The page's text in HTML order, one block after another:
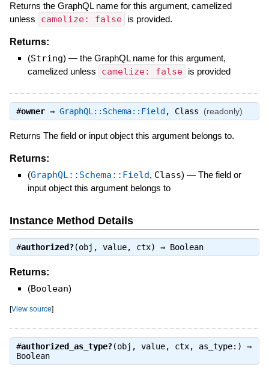
Returns the GraphQL name for this argument, camelized
unless
camelize: false is provided.
Returns:
(String) — the GraphQL name for this argument,
camelized unless
camelize: false is provided
#owner⇒ GraphQL::Schema::Field , Class (readonly)
Returns The field or input object this argument belongs to.
Returns:
(GraphQL::Schema::Field, Class) — The field or
input object this argument belongs to
Instance Method Details
#authorized?(obj, value, ctx) ⇒ Boolean
Returns:
(Boolean)
[View source]
#authorized_as_type?(obj, value, ctx, as_type:) ⇒
Boolean